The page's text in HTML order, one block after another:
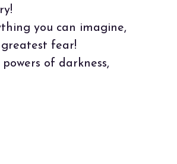
you can imagine,
fear!
of darkness,